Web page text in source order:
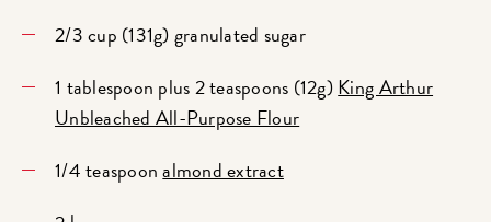
2/3 cup (131g) granulated sugar
1 tablespoon plus 2 teaspoons (12g)King Arthur
Unbleached All-Purpose Flour
1/4 teaspoonalmond extract